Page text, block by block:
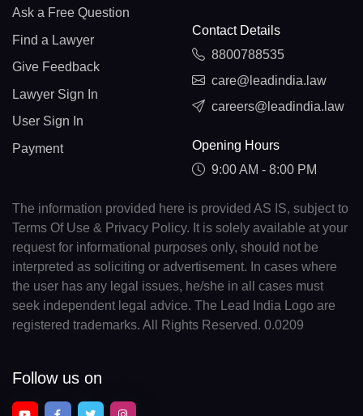
Ask a Free Question
Find a Lawyer
Give Feedback
Lawyer Sign In
User Sign In
Payment
Contact Details
8800788535
care@leadindia.law
careers@leadindia.law
Opening Hours
9:00 AM - 8:00 PM
The information provided here is provided AS IS, subject to
Terms Of Use & Privacy Policy. It is solely available at your
request for informational purposes only, should not be
interpreted as soliciting or advertisement. In cases where
the user has any legal issues, he/she in all cases must
seek independent legal advice. The Lead India Logo are
registered trademarks. All Rights Reserved. 0.0209
Follow us on